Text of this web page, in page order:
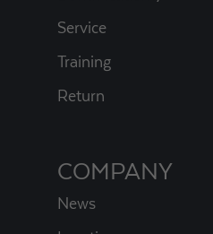
Service
Training
Return
COMPANY
News